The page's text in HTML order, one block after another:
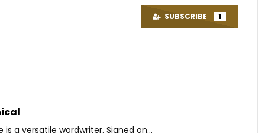
Tickets (Epuke)
AFRICAVOICE
7 YEARS AGO
SUBSCRIBE 1
is a versatile wordwriter. Signed on...